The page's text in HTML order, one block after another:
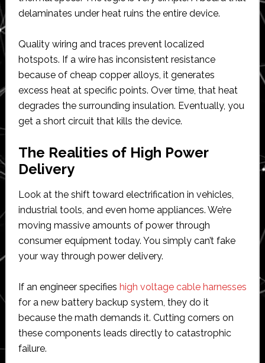
delaminates under heat ruins the entire device.
Quality wiring and traces prevent localized
hotspots. If a wire has inconsistent resistance
because of cheap copper alloys, it generates
excess heat at specific points. Over time, that heat
degrades the surrounding insulation. Eventually, you
get a short circuit that kills the device.
The Realities of High Power
Delivery
Look at the shift toward electrification in vehicles,
industrial tools, and even home appliances. We’re
moving massive amounts of power through
consumer equipment today. You simply can’t fake
your way through power delivery.
If an engineer specifies high voltage cable harnesses
for a new battery backup system, they do it
because the math demands it. Cutting corners on
these components leads directly to catastrophic
failure.